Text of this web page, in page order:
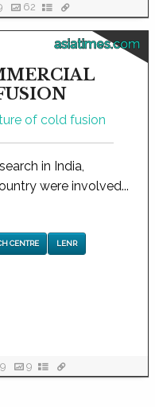
62
asiatimes.com
in India,
were involved...
CENTRE LENR
9